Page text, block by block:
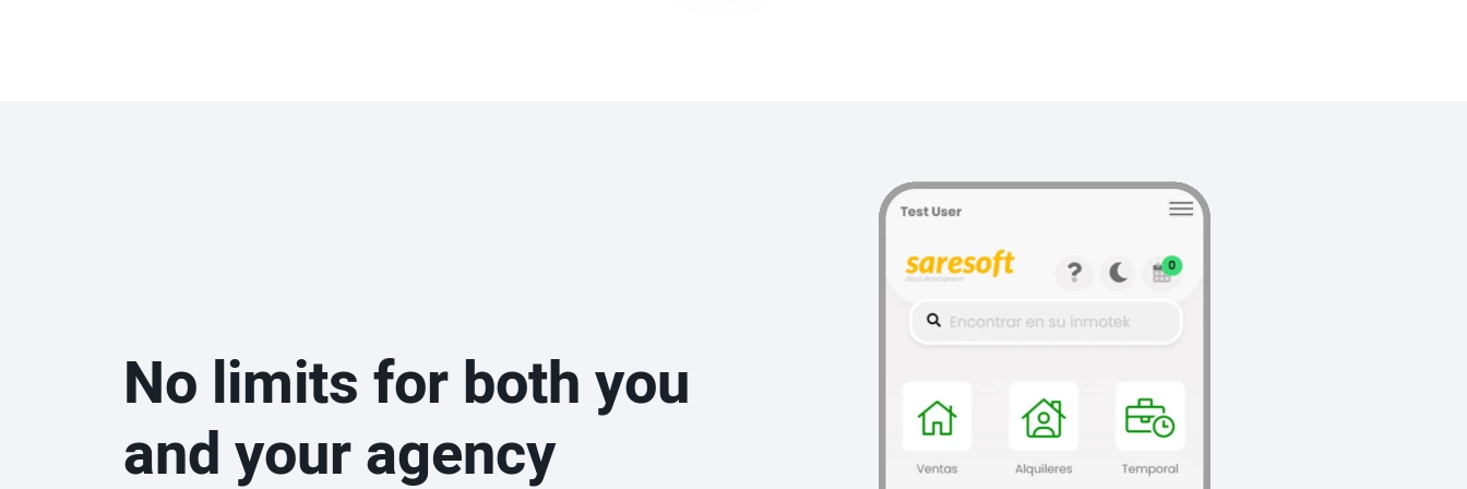
No limits for both you
and your agency